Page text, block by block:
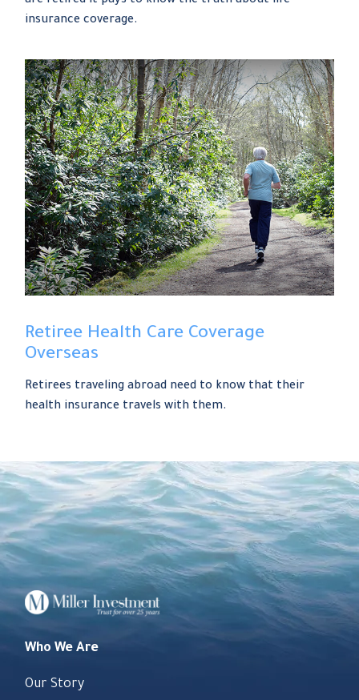
insurance coverage.
Retiree Health Care Coverage
Overseas
Retirees traveling abroad need to know that their
health insurance travels with them.
Who We Are
Our Story